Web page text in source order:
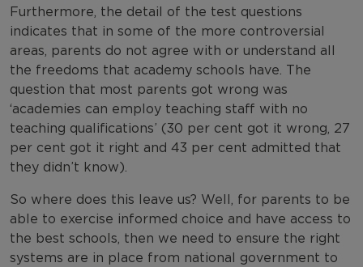
Furthermore, the detail of the test questions
indicates that in some of the more controversial
areas, parents do not agree with or understand all
the freedoms that academy schools have. The
question that most parents got wrong was
‘academies can employ teaching staff with no
teaching qualifications’ (30 per cent got it wrong, 27
per cent got it right and 43 per cent admitted that
they didn’t know).
So where does this leave us? Well, for parents to be
able to exercise informed choice and have access to
the best schools, then we need to ensure the right
systems are in place from national government to